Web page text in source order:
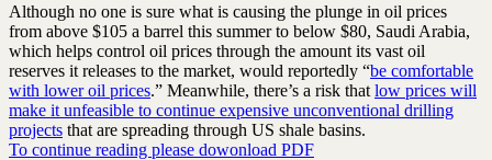
Although no one is sure what is causing the plunge in oil prices
from above $105 a barrel this summer to below $80, Saudi Arabia,
which helps control oil prices through the amount its vast oil
reserves it releases to the market, would reportedly “be comfortable
with lower oil prices.” Meanwhile, there’s a risk that low prices will
make it unfeasible to continue expensive unconventional drilling
projects that are spreading through US shale basins.
To continue reading please dowonload PDF